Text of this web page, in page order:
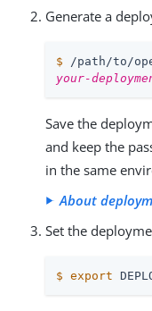
Generate a
$ /path/to/
your-
Save the
and keep the
in the same
About
Set the
$ export